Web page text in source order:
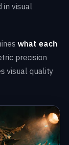
in visual
what each
precision
visual quality